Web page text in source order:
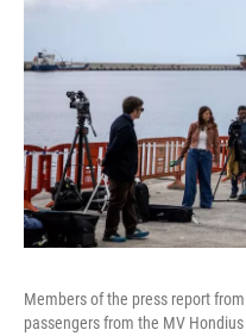
Members of the press report
passengers from the MV